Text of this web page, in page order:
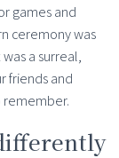
games and
ceremony was
a surreal,
friends and